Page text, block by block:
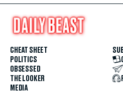
CHEAT SHEET
POLITICS
OBSESSED
THE LOOKER
MEDIA